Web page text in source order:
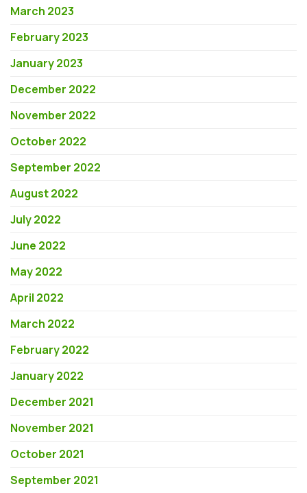
March 2023
February 2023
January 2023
December 2022
November 2022
October 2022
September 2022
August 2022
July 2022
June 2022
May 2022
April 2022
March 2022
February 2022
January 2022
December 2021
November 2021
October 2021
September 2021